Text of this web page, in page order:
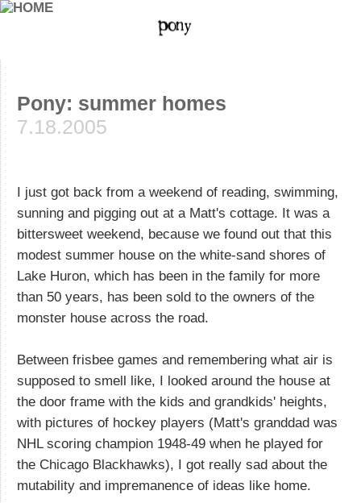
Pony: summer homes
7.18.2005
I just got back from a weekend of reading, swimming,
sunning and pigging out at a Matt's cottage. It was a
bittersweet weekend, because we found out that this
modest summer house on the white-sand shores of
Lake Huron, which has been in the family for more
than 50 years, has been sold to the owners of the
monster house across the road.
Between frisbee games and remembering what air is
supposed to smell like, I looked around the house at
the door frame with the kids and grandkids' heights,
with pictures of hockey players (Matt's granddad was
NHL scoring champion 1948-49 when he played for
the Chicago Blackhawks), I got really sad about the
mutability and impremanence of ideas like home.